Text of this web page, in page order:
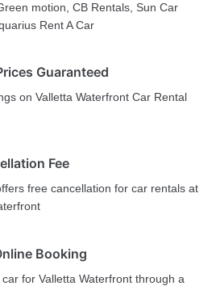
motion, CB Rentals, Sun Car
Rent A Car
Guaranteed
on Valletta Waterfront Car Rental
Fee
free cancellation for car rentals at
Booking
for Valletta Waterfront through a